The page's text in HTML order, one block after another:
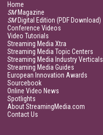
Home
SMMagazine
SMDigital Edition (PDF Download)
Conference Videos
Video Tutorials
Streaming Media Xtra
Streaming Media Topic Centers
Streaming Media Industry Verticals
Streaming Media Guides
European Innovation Awards
Sourcebook
Online Video News
Spotlights
About StreamingMedia.com
Contact Us